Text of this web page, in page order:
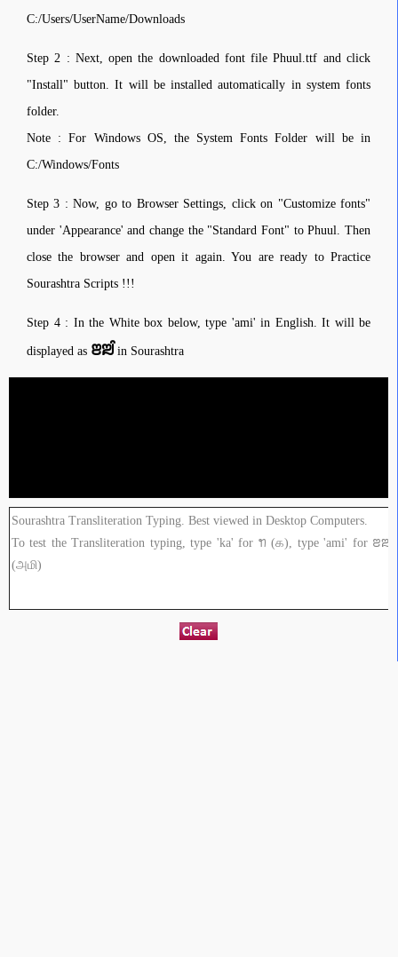
C:/Users/UserName/Downloads
Step 2 : Next, open the downloaded font file Phuul.ttf and click
"Install" button. It will be installed automatically in system fonts
folder.
Note : For Windows OS, the System Fonts Folder will be in
C:/Windows/Fonts
Step 3 : Now, go to Browser Settings, click on "Customize fonts"
under 'Appearance' and change the "Standard Font" to Phuul. Then
close the browser and open it again. You are ready to Practice
Sourashtra Scripts !!!
Step 4 : In the White box below, type 'ami' in English. It will be
displayed as ꢂꢪꢶ in Sourashtra